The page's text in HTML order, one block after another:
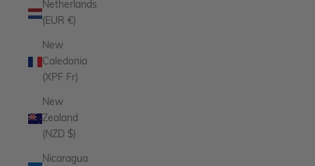
Netherlands
(EUR €)
New
Caledonia
(XPF Fr)
New
Zealand
(NZD $)
Nicaragua